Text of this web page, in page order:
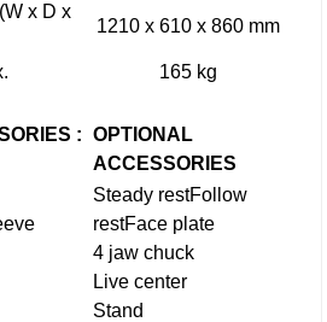
x D x
1210 x 610 x 860 mm
165 kg
:
OPTIONAL
ACCESSORIES
Steady restFollow
restFace plate
4 jaw chuck
Live center
Stand